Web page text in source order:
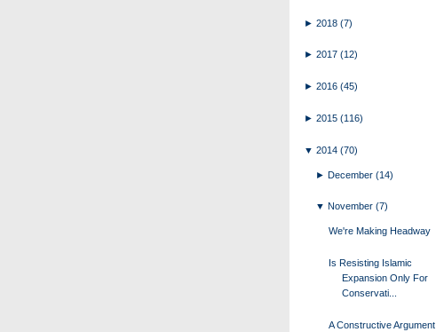
► 2018 (7)
► 2017 (12)
► 2016 (45)
► 2015 (116)
▼ 2014 (70)
►December(14)
▼ November(7)
We're Making Headway
Is Resisting Islamic
Expansion Only For
Conservati...
A Constructive Argument